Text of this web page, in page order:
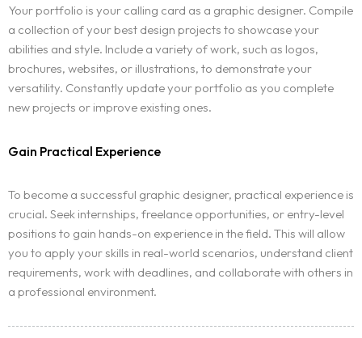
Your portfolio is your calling card as a graphic designer. Compile
a collection of your best design projects to showcase your
abilities and style. Include a variety of work, such as logos,
brochures, websites, or illustrations, to demonstrate your
versatility. Constantly update your portfolio as you complete
new projects or improve existing ones.
Gain Practical Experience
To become a successful graphic designer, practical experience is
crucial. Seek internships, freelance opportunities, or entry-level
positions to gain hands-on experience in the field. This will allow
you to apply your skills in real-world scenarios, understand client
requirements, work with deadlines, and collaborate with others in
a professional environment.